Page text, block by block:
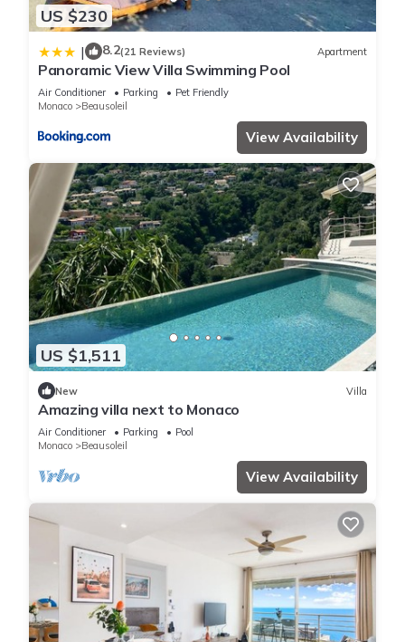
US $230
| 8.2(21 Reviews) Apartment
Panoramic View Villa Swimming Pool
Air Conditioner Parking
Pet Friendly
Monaco
Beausoleil
View Availability
US $1,511
New Villa
Amazing villa next to Monaco
Air Conditioner Parking
Pool
Monaco
Beausoleil
View Availability